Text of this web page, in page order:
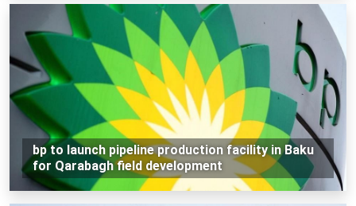
bp to launch pipeline production facility in Baku
for Qarabagh field development